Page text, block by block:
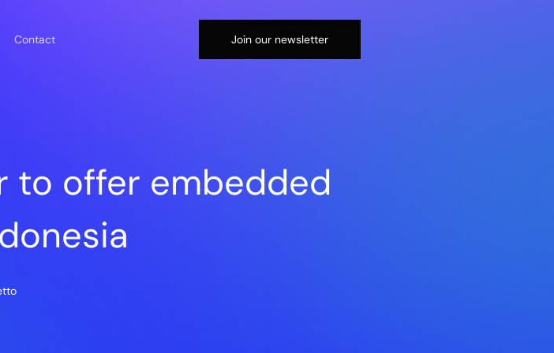
Contact Join our newsletter
to offer embedded